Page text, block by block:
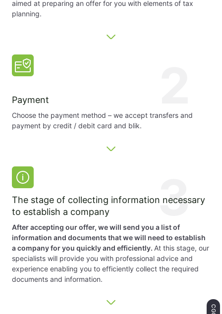
aimed at preparing an offer for you with elements of tax
planning.
Payment
Choose the payment method – we accept transfers and
payment by credit / debit card and blik.
3
The stage of collecting information necessary
to establish a company
After accepting our offer, we will send you a list of
information and documents that we will need to establish
a company for you quickly and efficiently. At this stage, our
specialists will provide you with professional advice and
experience enabling you to efficiently collect the required
documents and information.